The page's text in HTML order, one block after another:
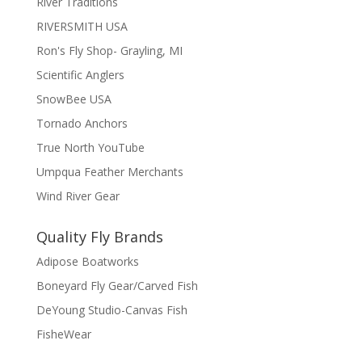
RIVERSMITH USA
Ron's Fly Shop- Grayling, MI
Scientific Anglers
SnowBee USA
Tornado Anchors
True North YouTube
Umpqua Feather Merchants
Wind River Gear
Quality Fly Brands
Adipose Boatworks
Boneyard Fly Gear/Carved Fish
DeYoung Studio-Canvas Fish
FisheWear